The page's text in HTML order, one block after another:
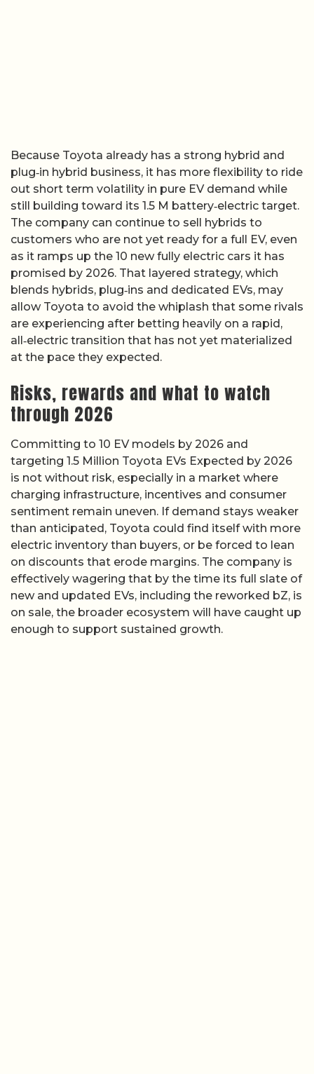
Because Toyota already has a strong hybrid and
plug‑in hybrid business, it has more flexibility to ride
out short term volatility in pure EV demand while
still building toward its 1.5 M battery‑electric target.
The company can continue to sell hybrids to
customers who are not yet ready for a full EV, even
as it ramps up the 10 new fully electric cars it has
promised by 2026. That layered strategy, which
blends hybrids, plug‑ins and dedicated EVs, may
allow Toyota to avoid the whiplash that some rivals
are experiencing after betting heavily on a rapid,
all‑electric transition that has not yet materialized
at the pace they expected.
Risks, rewards and what to watch
through 2026
Committing to 10 EV models by 2026 and
targeting 1.5 Million Toyota EVs Expected by 2026
is not without risk, especially in a market where
charging infrastructure, incentives and consumer
sentiment remain uneven. If demand stays weaker
than anticipated, Toyota could find itself with more
electric inventory than buyers, or be forced to lean
on discounts that erode margins. The company is
effectively wagering that by the time its full slate of
new and updated EVs, including the reworked bZ, is
on sale, the broader ecosystem will have caught up
enough to support sustained growth.